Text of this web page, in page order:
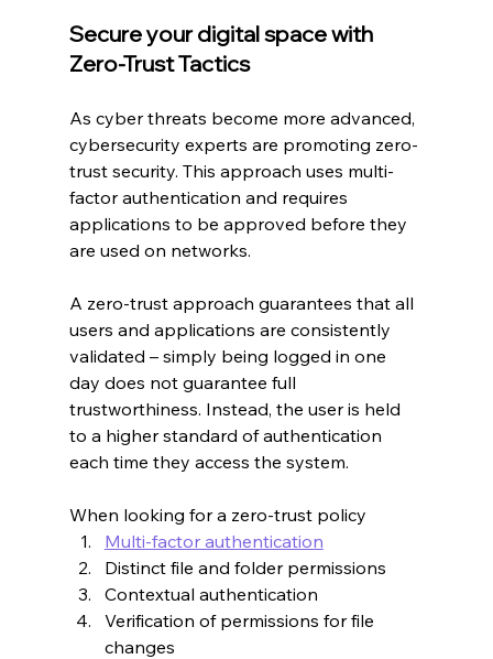
Secure your digital space with
Zero-Trust Tactics
As cyber threats become more advanced,
cybersecurity experts are promoting zero-
trust security. This approach uses multi-
factor authentication and requires
applications to be approved before they
are used on networks.
A zero-trust approach guarantees that all
users and applications are consistently
validated – simply being logged in one
day does not guarantee full
trustworthiness. Instead, the user is held
to a higher standard of authentication
each time they access the system.
When looking for a zero-trust policy
Multi-factor authentication
Distinct file and folder permissions
Contextual authentication
Verification of permissions for file
changes